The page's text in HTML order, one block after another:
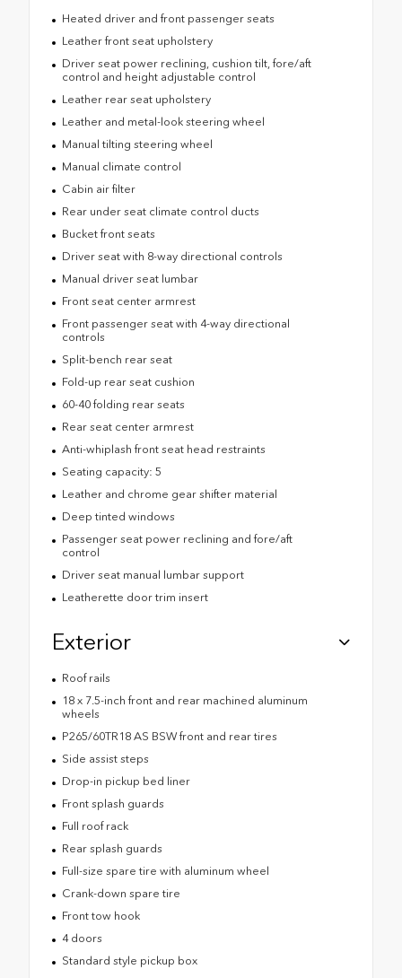
Heated driver and front passenger seats
Leather front seat upholstery
Driver seat power reclining, cushion tilt, fore/aft
control and height adjustable control
Leather rear seat upholstery
Leather and metal-look steering wheel
Manual tilting steering wheel
Manual climate control
Cabin air filter
Rear under seat climate control ducts
Bucket front seats
Driver seat with 8-way directional controls
Manual driver seat lumbar
Front seat center armrest
Front passenger seat with 4-way directional
controls
Split-bench rear seat
Fold-up rear seat cushion
60-40 folding rear seats
Rear seat center armrest
Anti-whiplash front seat head restraints
Seating capacity: 5
Leather and chrome gear shifter material
Deep tinted windows
Passenger seat power reclining and fore/aft
control
Driver seat manual lumbar support
Leatherette door trim insert
Exterior
Roof rails
18 x 7.5-inch front and rear machined aluminum
wheels
P265/60TR18 AS BSW front and rear tires
Side assist steps
Drop-in pickup bed liner
Front splash guards
Full roof rack
Rear splash guards
Full-size spare tire with aluminum wheel
Crank-down spare tire
Front tow hook
4 doors
Standard style pickup box